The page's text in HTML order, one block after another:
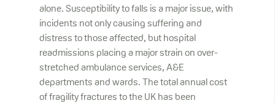
alone. Susceptibility to falls is a major issue, with
incidents not only causing suffering and
distress to those affected, but hospital
readmissions placing a major strain on over-
stretched ambulance services, A&E
departments and wards. The total annual cost
of fragility fractures to the UK has been